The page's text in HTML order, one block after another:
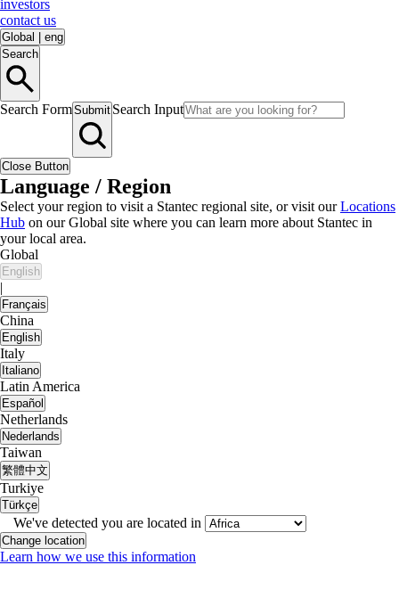
investors
contact us
Global
eng
Search
Search FormSubmit Search Input
Close Button
Language / Region
Select your region to visit a Stantec regional site, or visit ourLocations
Hub on our Global site where you can learn more about Stantec in
your local area.
Global
English
|
Français
China
English
Italy
Italiano
Latin America
Español
Netherlands
Nederlands
Taiwan
繁體中文
Turkiye
Türkçe
We've detected you are located in
Change location
Learn how we use this information